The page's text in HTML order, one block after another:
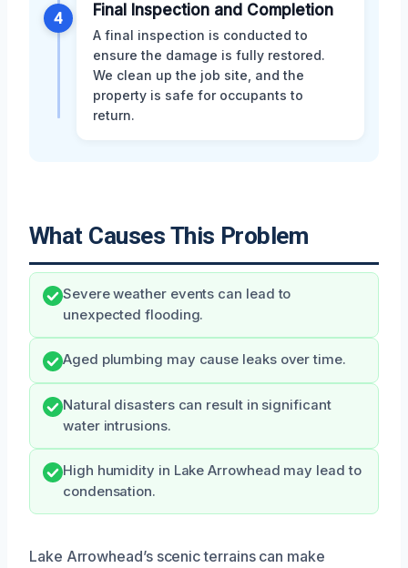
4 Final Inspection and Completion
A final inspection is conducted to
ensure the damage is fully restored.
We clean up the job site, and the
property is safe for occupants to
return.
What Causes This Problem
Severe weather events can lead to
unexpected flooding.
Aged plumbing may cause leaks over time.
Natural disasters can result in significant
water intrusions.
High humidity in Lake Arrowhead may lead to
condensation.
Lake Arrowhead’s scenic terrains can make